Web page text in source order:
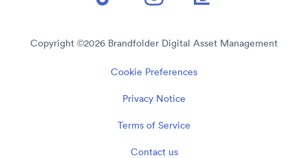
Copyright ©2026 Brandfolder Digital Asset Management
Cookie Preferences
Privacy Notice
Terms of Service
Contact us